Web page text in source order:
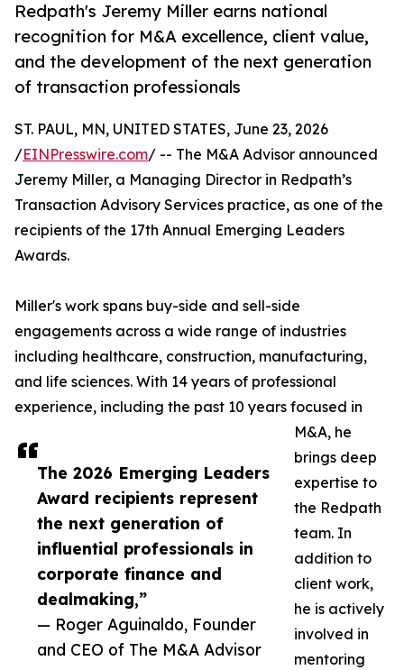
Redpath's Jeremy Miller earns national
recognition for M&A excellence, client value,
and the development of the next generation
of transaction professionals
The 2026 Emerging Leaders
Award recipients represent
the next generation of
influential professionals in
corporate finance and
dealmaking,”
— Roger Aguinaldo, Founder
and CEO of The M&A Advisor
ST. PAUL, MN, UNITED STATES, June 23, 2026
/EINPresswire.com/ -- The M&A Advisor announced
Jeremy Miller, a Managing Director in Redpath’s
Transaction Advisory Services practice, as one of the
recipients of the 17th Annual Emerging Leaders
Awards.
Miller's work spans buy-side and sell-side
engagements across a wide range of industries
including healthcare, construction, manufacturing,
and life sciences. With 14 years of professional
experience, including the past 10 years focused in
M&A, he
brings deep
expertise to
the Redpath
team. In
addition to
client work,
he is actively
involved in
mentoring